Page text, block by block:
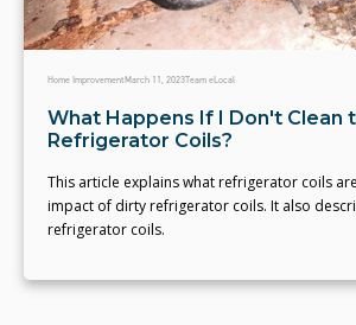
Home ImprovementMarch 11, 2023Team eLocal
What Happens If I Don't Clean
Refrigerator Coils?
This article explains what refrigerator coils
impact of dirty refrigerator coils. It also
refrigerator coils.